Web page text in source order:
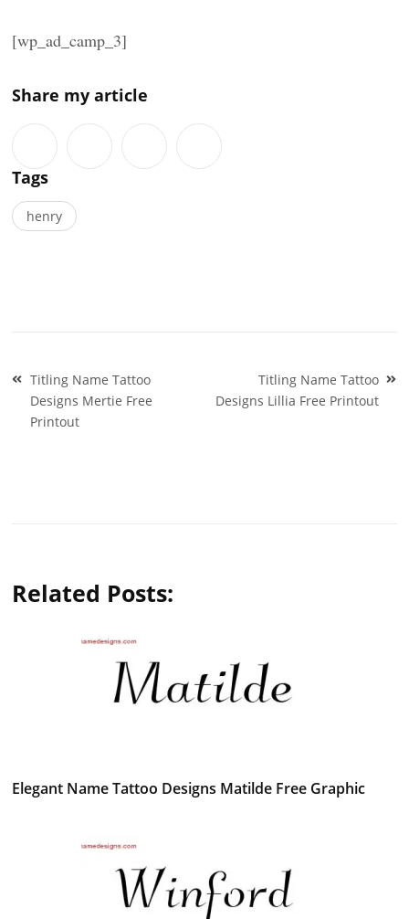
[wp_ad_camp_3]
Share my article
Tags
henry
Post
navigation
Titling Name Tattoo
Designs Mertie Free
Printout
Titling Name Tattoo
Designs Lillia Free Printout
Related Posts:
Elegant Name Tattoo Designs Matilde Free Graphic